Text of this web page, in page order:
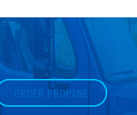
ORDER PROPANE